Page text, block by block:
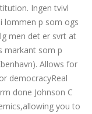
Ingen tvivl
lommen p som ogs
men det er svrt at
markant som p
Allows for
democracyReal
done Johnson C
you to